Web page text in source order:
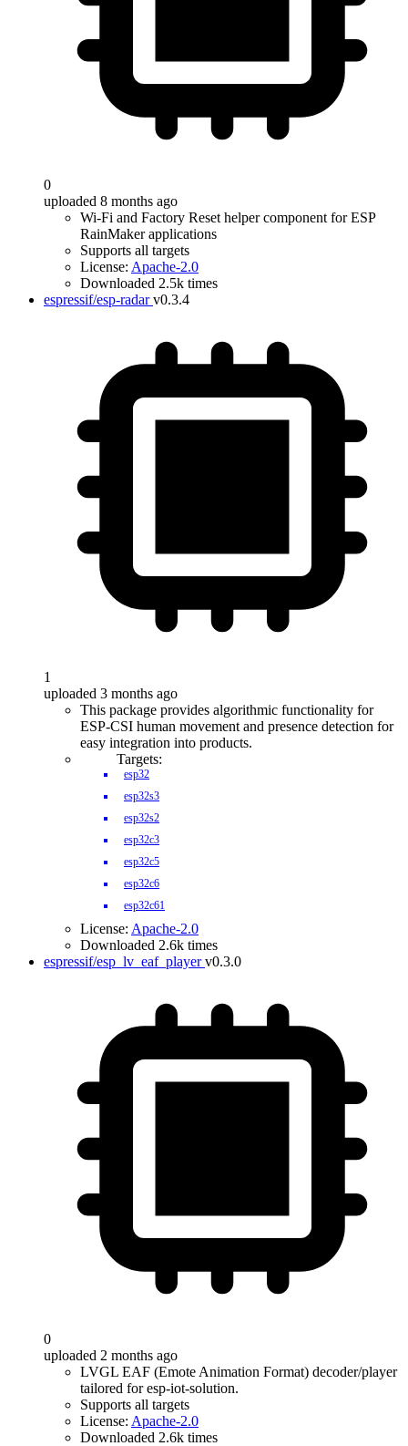
0
uploaded 8 months ago
Wi-Fi and Factory Reset helper component for ESP
RainMaker applications
Supports all targets
License: Apache-2.0
Downloaded 2.5k times
espressif/esp-radar v0.3.4
1
uploaded 3 months ago
This package provides algorithmic functionality for
ESP-CSI human movement and presence detection for
easy integration into products.
Targets:
esp32
esp32s3
esp32s2
esp32c3
esp32c5
esp32c6
esp32c61
License: Apache-2.0
Downloaded 2.6k times
espressif/esp_lv_eaf_player v0.3.0
0
uploaded 2 months ago
LVGL EAF (Emote Animation Format) decoder/player
tailored for esp-iot-solution.
Supports all targets
License: Apache-2.0
Downloaded 2.6k times